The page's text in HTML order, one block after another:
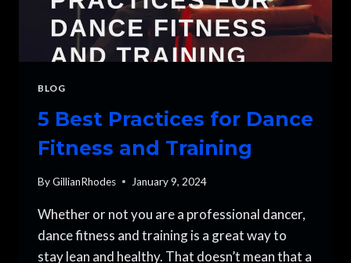
BLOG
5 Best Practices for Dance
Fitness and Training
ByGillianRhodes January 9, 2024
Whether or not you are a professional dancer,
dance fitness and training is a great way to
stay lean and healthy. That doesn’t mean that a